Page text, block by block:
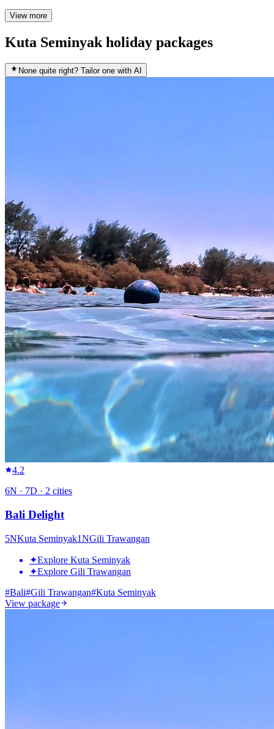
View more
Kuta Seminyak holiday packages
None quite right? Tailor one with AI
4.2
6N · 7D · 2 cities
Bali Delight
5NKuta Seminyak1NGili Trawangan
✦Explore Kuta Seminyak
✦Explore Gili Trawangan
#Bali#Gili Trawangan#Kuta Seminyak
View package